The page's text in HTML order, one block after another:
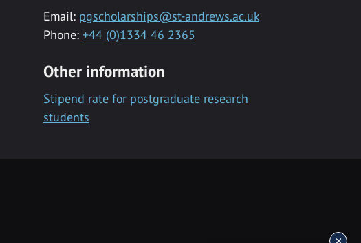
Email: pgscholarships@st-andrews.ac.uk
Phone: +44 (0)1334 46 2365
Other information
Stipend rate for postgraduate research
students